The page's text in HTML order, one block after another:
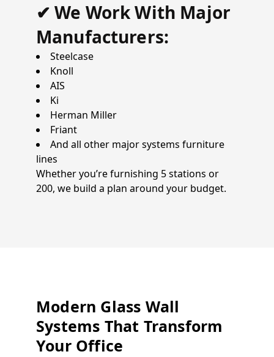
✔ We Work With Major
Manufacturers:
Steelcase
Knoll
AIS
Ki
Herman Miller
Friant
And all other major systems furniture
lines
Whether you’re furnishing 5 stations or
200, we build a plan around your budget.
Modern Glass Wall
Systems That Transform
Your Office